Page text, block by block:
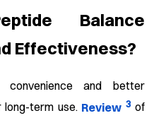
Balance
Effectiveness?
and better
long-term use. Review 3 of